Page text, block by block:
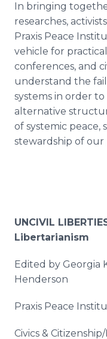
In bringing
researches,
Praxis Peace
vehicle for
conferences, and
understand the
systems in order
alternative
of systemic peace,
stewardship of our
UNCIVIL
Libertarianism
Edited by Georgia
Henderson
Praxis Peace
Civics &